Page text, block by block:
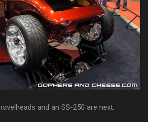
and an SS-250 are next.